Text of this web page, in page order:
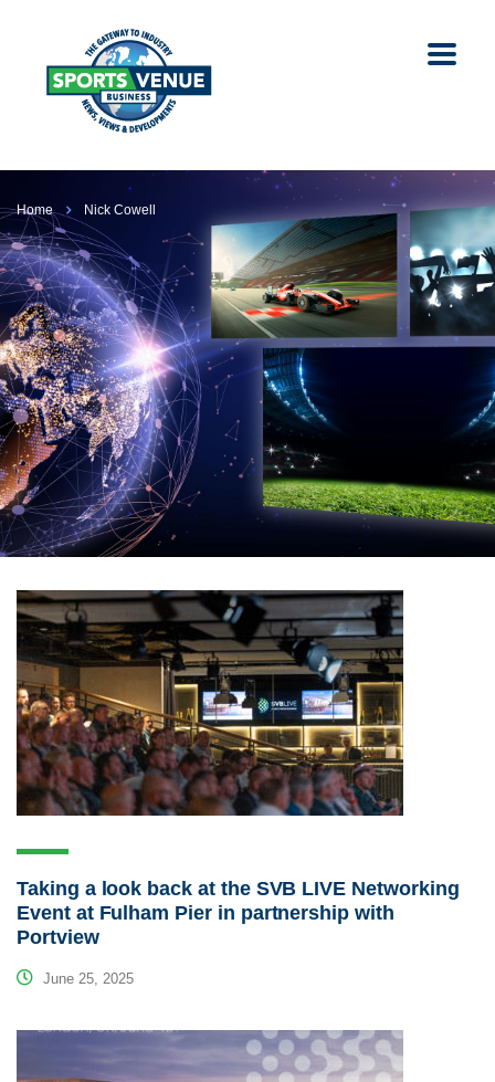
Home Nick Cowell
Taking a look back at the SVB LIVE Networking
Event at Fulham Pier in partnership with
Portview
June 25, 2025